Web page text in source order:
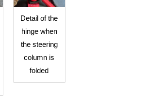
Detail of the
hinge when
the steering
column is
folded